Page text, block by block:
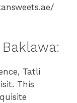
Tatli
This